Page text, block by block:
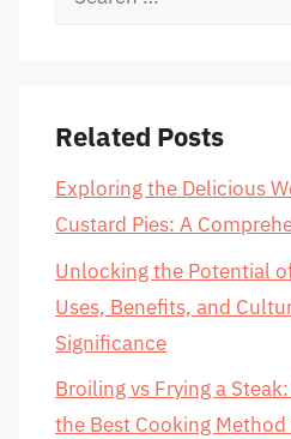
Related Posts
Exploring the Delicious
Custard Pies: A
Unlocking the Potential
Uses, Benefits, and
Significance
Broiling vs Frying a
the Best Cooking